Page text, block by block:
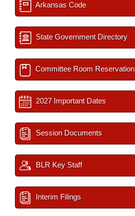
Arkansas Code
State Government Directory
Committee Room Reservation
2027 Important Dates
Session Documents
BLR Key Staff
Interim Filings